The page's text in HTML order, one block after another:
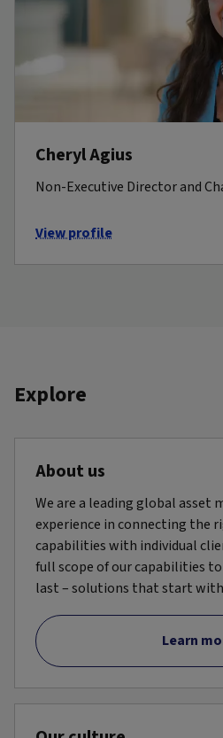
Cheryl Agius
Non-Executive Director and
View profile
Explore
About us
We are a leading global asset
experience in connecting the
capabilities with individual
full scope of our capabilities
last – solutions that start with
Learn